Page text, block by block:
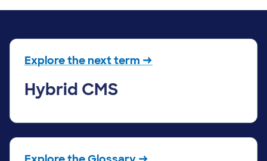
Explore the next term →
Hybrid CMS